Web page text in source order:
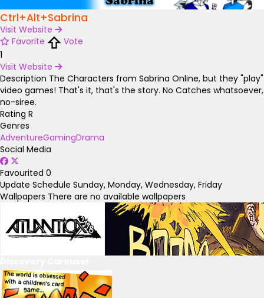
Ctrl+Alt+Sabrina
Visit Website
Favorite
Vote
1
Visit Website
Description The Characters from Sabrina Online, but they "play"
video games! That's it, that's the story. No Catches whatsoever,
no-siree.
Rating R
Genres
AdventureGamingDrama
Social Media
Favourited 0
Update Schedule Sunday, Monday, Wednesday, Friday
Wallpapers There are no available wallpapers